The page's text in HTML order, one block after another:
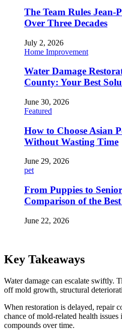
The Team Rules Jean-
Over Three Decades
July 2, 2026
Home Improvement
Water Damage
County: Your Best
June 30, 2026
Featured
How to Choose Asian
Without Wasting Time
June 29, 2026
pet
From Puppies to
Comparison of the
June 22, 2026
Key Takeaways
Water damage can escalate swiftly.
off mold growth, structural
When restoration is delayed, repair
chance of mold-related health issues
compounds over time.